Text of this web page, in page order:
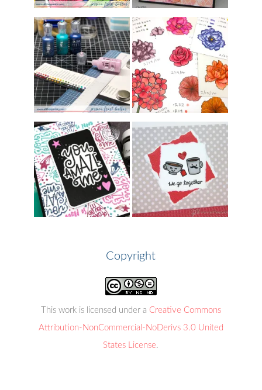
Copyright
This work is licensed under a Creative Commons
Attribution-NonCommercial-NoDerivs 3.0 United
States License.